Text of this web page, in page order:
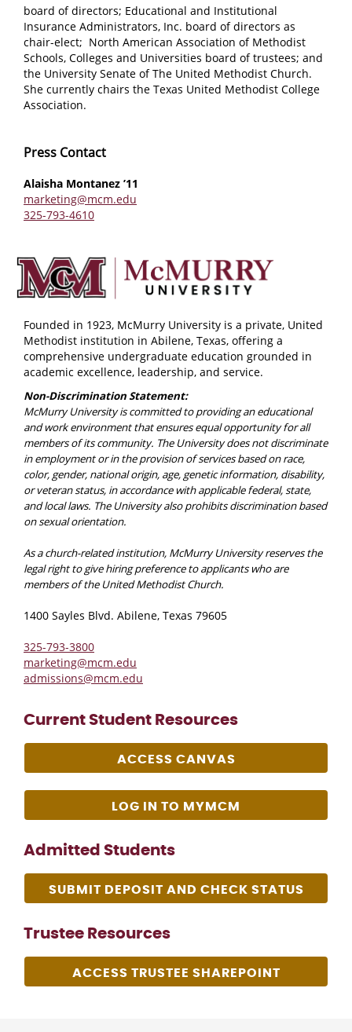
board of directors; Educational and Institutional
Insurance Administrators, Inc. board of directors as
chair-elect; North American Association of Methodist
Schools, Colleges and Universities board of trustees; and
the University Senate of The United Methodist Church.
She currently chairs the Texas United Methodist College
Association.
Press Contact
Alaisha Montanez ’11
marketing@mcm.edu
325-793-4610
Founded in 1923, McMurry University is a private, United
Methodist institution in Abilene, Texas, offering a
comprehensive undergraduate education grounded in
academic excellence, leadership, and service.
Non-Discrimination Statement:
McMurry University is committed to providing an educational
and work environment that ensures equal opportunity for all
members of its community. The University does not discriminate
in employment or in the provision of services based on race,
color, gender, national origin, age, genetic information, disability,
or veteran status, in accordance with applicable federal, state,
and local laws. The University also prohibits discrimination based
on sexual orientation.
As a church-related institution, McMurry University reserves the
legal right to give hiring preference to applicants who are
members of the United Methodist Church.
1400 Sayles Blvd. Abilene, Texas 79605
325-793-3800
marketing@mcm.edu
admissions@mcm.edu
Current Student Resources
ACCESS CANVAS
LOG IN TO MYMCM
Admitted Students
SUBMIT DEPOSIT AND CHECK STATUS
Trustee Resources
ACCESS TRUSTEE SHAREPOINT